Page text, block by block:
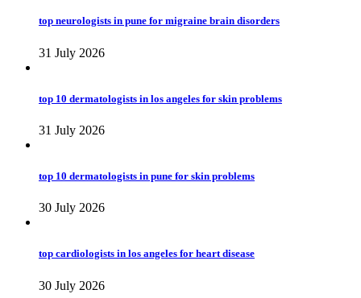
top neurologists in pune for migraine brain disorders
31 July 2026
top 10 dermatologists in los angeles for skin problems
31 July 2026
top 10 dermatologists in pune for skin problems
30 July 2026
top cardiologists in los angeles for heart disease
30 July 2026